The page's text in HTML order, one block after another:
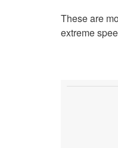
These are
extreme